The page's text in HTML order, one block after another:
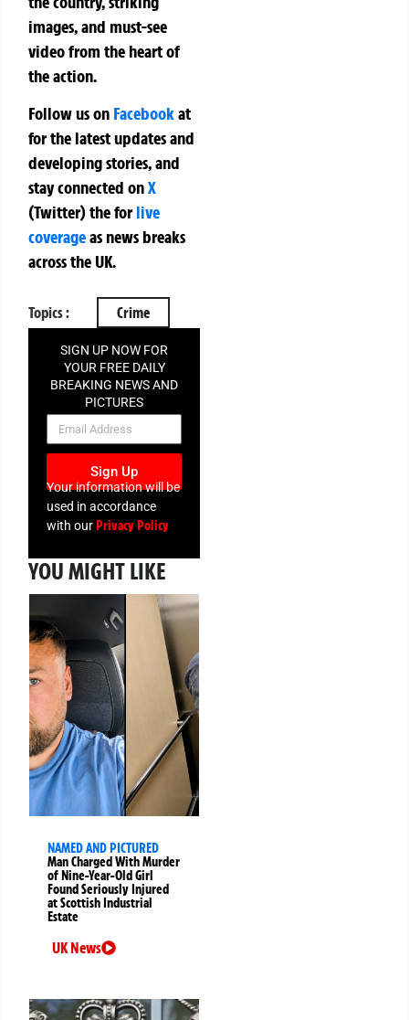
images, and must-see
video from the heart of
the action.
Follow us on Facebookat
for the latest updates and
developing stories, and
stay connected onX
(Twitter)theforlive
coverageas news breaks
across the UK.
Topics : Crime
SIGN UP NOW FOR
YOUR FREE DAILY
BREAKING NEWS AND
PICTURES
NEWSLETTER
Sign Up
Your information will be
used in accordance
with ourPrivacy Policy
YOU MIGHT LIKE
NAMED AND PICTURED
Man Charged With Murder
of Nine-Year-Old Girl
Found Seriously Injured
at Scottish Industrial
Estate
UK News